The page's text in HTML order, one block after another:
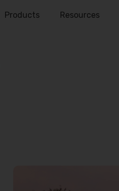
Products
Resources